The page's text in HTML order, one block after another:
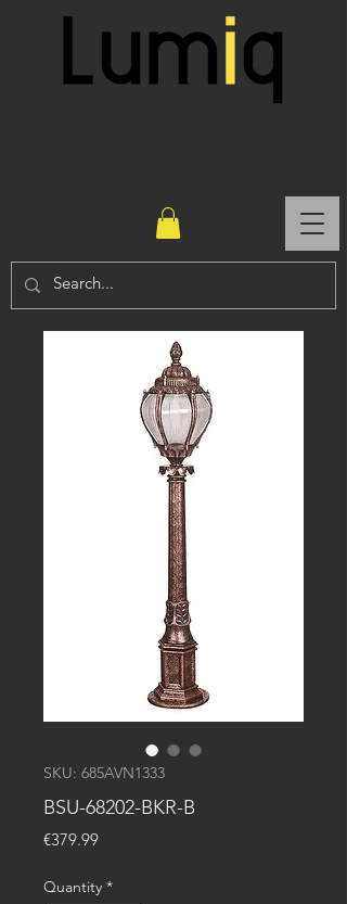
SKU: 685AVN1333
BSU-68202-BKR-B
€379.99Price
Quantity *